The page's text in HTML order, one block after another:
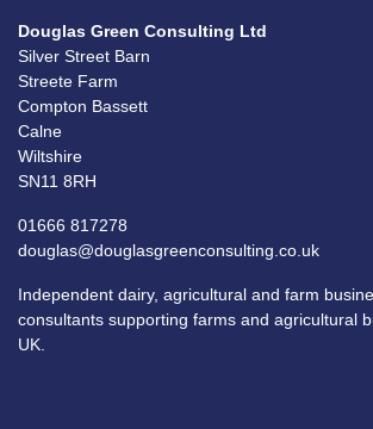
Douglas Green Consulting Ltd
Silver Street Barn
Streete Farm
Compton Bassett
Calne
Wiltshire
SN11 8RH
01666 817278
douglas@douglasgreenconsulting.co.uk
Independent dairy, agricultural and farm
consultants supporting farms and agricultural
UK.